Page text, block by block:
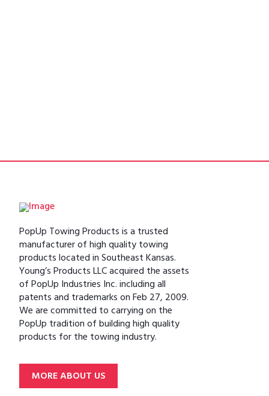
PopUp Towing Products is a trusted
manufacturer of high quality towing
products located in Southeast Kansas.
Young’s Products LLC acquired the assets
of PopUp Industries Inc. including all
patents and trademarks on Feb 27, 2009.
We are committed to carrying on the
PopUp tradition of building high quality
products for the towing industry.
MORE ABOUT US